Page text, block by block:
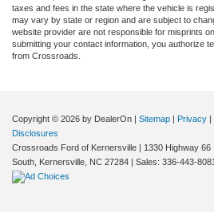
taxes and fees in the state where the vehicle is
may vary by state or region and are subject to
website provider are not responsible for misprints
submitting your contact information, you authorize
from Crossroads.
Copyright © 2026 by DealerOn Sitemap Privacy
Disclosures
Crossroads Ford of Kernersville
1330 Highway 66
South,
Kernersville, NC 27284 | Sales: 336-443-8081